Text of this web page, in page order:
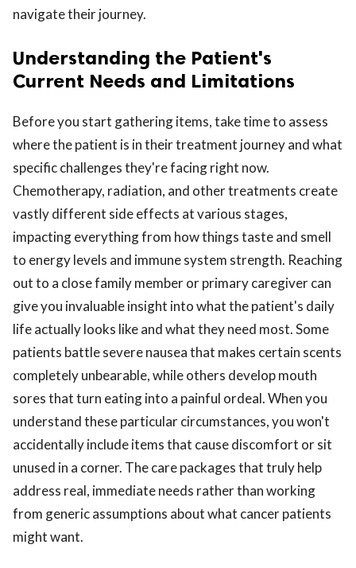
navigate their journey.
Understanding the Patient's
Current Needs and Limitations
Before you start gathering items, take time to assess
where the patient is in their treatment journey and what
specific challenges they're facing right now.
Chemotherapy, radiation, and other treatments create
vastly different side effects at various stages,
impacting everything from how things taste and smell
to energy levels and immune system strength. Reaching
out to a close family member or primary caregiver can
give you invaluable insight into what the patient's daily
life actually looks like and what they need most. Some
patients battle severe nausea that makes certain scents
completely unbearable, while others develop mouth
sores that turn eating into a painful ordeal. When you
understand these particular circumstances, you won't
accidentally include items that cause discomfort or sit
unused in a corner. The care packages that truly help
address real, immediate needs rather than working
from generic assumptions about what cancer patients
might want.